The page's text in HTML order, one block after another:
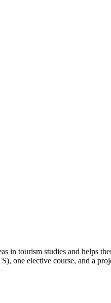
in tourism studies and helps
one elective course, and a